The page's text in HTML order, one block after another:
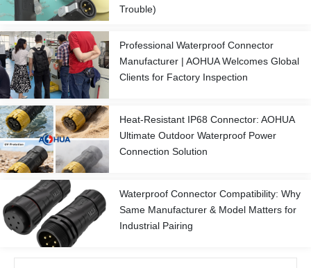
Trouble)
Professional Waterproof Connector
Manufacturer | AOHUA Welcomes Global
Clients for Factory Inspection
Heat-Resistant IP68 Connector: AOHUA
Ultimate Outdoor Waterproof Power
Connection Solution
Waterproof Connector Compatibility: Why
Same Manufacturer & Model Matters for
Industrial Pairing